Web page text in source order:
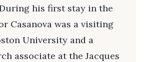
his first stay in the
Casanova was a visiting
University and a
associate at the Jacques